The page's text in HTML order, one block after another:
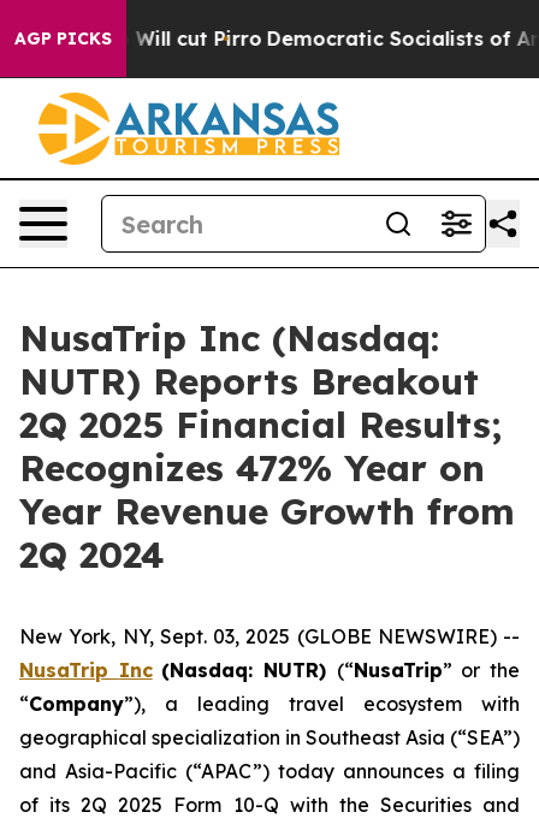
AGP PICKSWill cut Pirro Democratic Socialists of
NusaTrip Inc (Nasdaq:
NUTR) Reports Breakout
2Q 2025 Financial Results;
Recognizes 472% Year on
Year Revenue Growth from
2Q 2024
New York, NY, Sept. 03, 2025 (GLOBE NEWSWIRE) --
NusaTrip Inc (Nasdaq: NUTR) (“NusaTrip” or the
“Company”), a leading travel ecosystem with
geographical specialization in Southeast Asia (“SEA”)
and Asia-Pacific (“APAC”) today announces a filing
of its 2Q 2025 Form 10-Q with the Securities and